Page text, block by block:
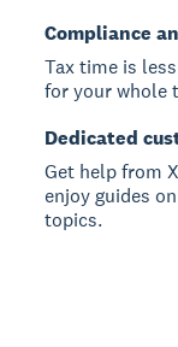
Compliance
Tax time is
for your whole
Dedicated
Get help from
enjoy guides
topics.